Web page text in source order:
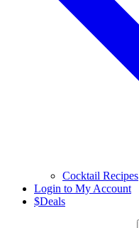
Cocktail Recipes
Login to My Account
$Deals